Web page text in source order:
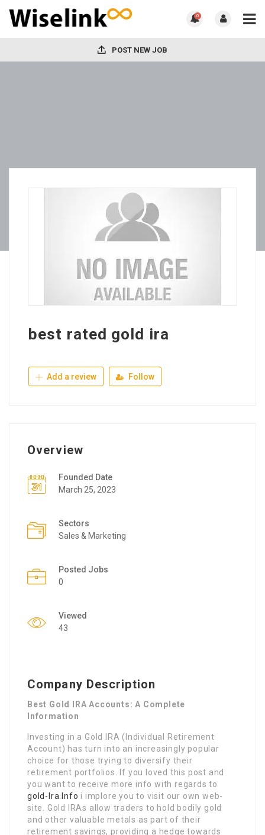
0
POST NEW JOB
best rated gold ira
Add a review Follow
Overview
Founded Date
March 25, 2023
Sectors
Sales & Marketing
Posted Jobs
0
Viewed
43
Company Description
Best Gold IRA Accounts: A Complete
Information
Investing in a Gold IRA (Individual Retirement
Account) has turn into an increasingly popular
choice for those trying to diversify their
retirement portfolios. If you loved this post and
you want to receive more info with regards to
gold-Ira.Info i implore you to visit our own web-
site. Gold IRAs allow traders to hold bodily gold
and other valuable metals as part of their
retirement savings, providing a hedge towards